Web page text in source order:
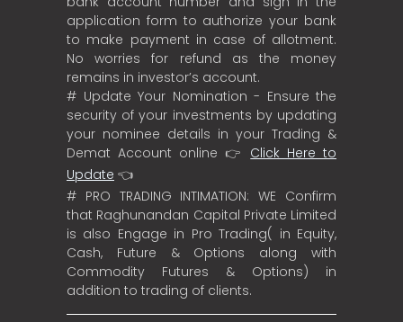
application form to authorize your bank
to make payment in case of allotment.
No worries for refund as the money
remains in investor’s account.
# Update Your Nomination - Ensure the
security of your investments by updating
your nominee details in your Trading &
Demat Account online 👉 Click Here to
Update 👈
# PRO TRADING INTIMATION: WE Confirm
that Raghunandan Capital Private Limited
is also Engage in Pro Trading( in Equity,
Cash, Future & Options along with
Commodity Futures & Options) in
addition to trading of clients.